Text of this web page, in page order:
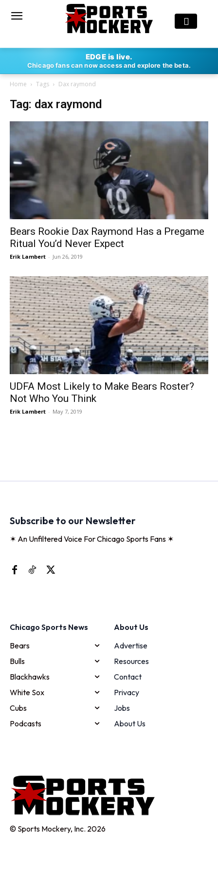
EDGE is live.
Chicago fans can now access and explore the beta.
Home Tags Dax raymond
Tag: dax raymond
Bears Rookie Dax Raymond Has a Pregame
Ritual You’d Never Expect
Erik Lambert - Jun 26, 2019
UDFA Most Likely to Make Bears Roster?
Not Who You Think
Erik Lambert - May 7, 2019
Subscribe to our Newsletter
✶ An Unfiltered Voice For Chicago Sports Fans ✶
Chicago Sports News
Bears
Bulls
Blackhawks
White Sox
Cubs
Podcasts
About Us
Advertise
Resources
Contact
Privacy
Jobs
About Us
© Sports Mockery, Inc. 2026